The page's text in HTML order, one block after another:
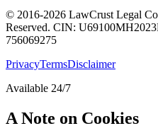
© 2016-2026 LawCrust Legal
Reserved. CIN:
756069275
PrivacyTermsDisclaimer
Available 24/7
A Note on Cookies